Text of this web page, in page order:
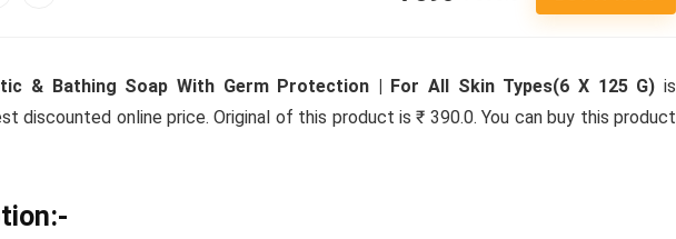
& Bathing Soap With Germ Protection | For All Skin Types(6 X 125 G) is
discounted online price. Original of this product is ₹ 390.0. You can buy this product